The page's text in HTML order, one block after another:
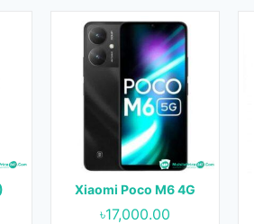
Xiaomi Poco M6 4G
৳17,000.00
Released:
Not Released yet
Android 13
Display:
6.78 inches
Camera:
108MP+2MP (Rear) & 16MP (Front)
RAM:
4GB & 8GB
Storage:
128GB & 256GB
Battery:5000 mAh
View Details →